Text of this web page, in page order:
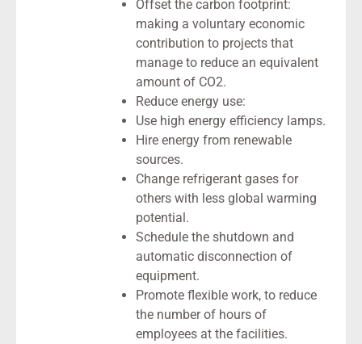
Offset the carbon footprint:
making a voluntary economic
contribution to projects that
manage to reduce an equivalent
amount of CO2.
Reduce energy use:
Use high energy efficiency lamps.
Hire energy from renewable
sources.
Change refrigerant gases for
others with less global warming
potential.
Schedule the shutdown and
automatic disconnection of
equipment.
Promote flexible work, to reduce
the number of hours of
employees at the facilities.